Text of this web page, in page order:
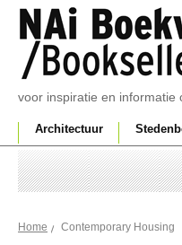
voor inspiratie en informatie
Architectuur
Home Contemporary Housing